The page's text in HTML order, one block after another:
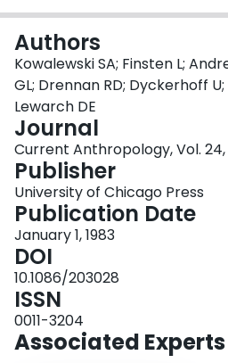
Authors
Kowalewski SA; Finsten L;
GL; Drennan RD; Dyckerhoff
Lewarch DE
Journal
Current Anthropology, Vol. 24,
Publisher
University of Chicago Press
Publication Date
January 1, 1983
DOI
10.1086/203028
ISSN
0011-3204
Associated Experts